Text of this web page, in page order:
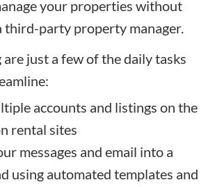
your properties without
third-party property manager.
just a few of the daily tasks
accounts and listings on the
rental sites
messages and email into a
using automated templates and